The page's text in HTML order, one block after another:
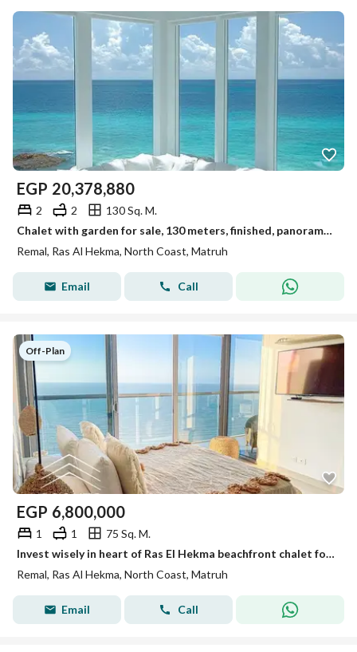
EGP 20,378,880
2 2
130 Sq. M.
Chalet with garden for sale, 130 meters, finished, panoramic sea view, on the North Coast next to Hacienda West and La Vista
Remal, Ras Al Hekma, North Coast, Matruh
Email Call
Off-Plan
EGP 6,800,000
1 1
75 Sq. M.
Invest wisely in heart of Ras El Hekma beachfront chalet for sale direct sea view High-end finishing prime location near Fouka Bay & la vista ras hekm
Remal, Ras Al Hekma, North Coast, Matruh
Email Call